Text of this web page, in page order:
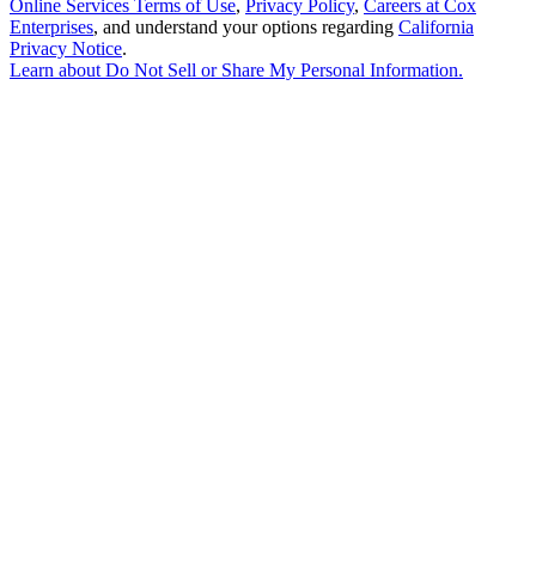
Online Services Terms of Use, Privacy Policy, Careers at Cox
Enterprises, and understand your options regarding California
Privacy Notice.
Learn aboutDo Not Sell or Share My Personal Information.